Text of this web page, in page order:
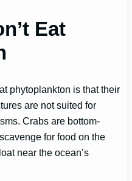
Eat
phytoplankton is that their
are not suited for
Crabs are bottom-
for food on the
near the ocean’s